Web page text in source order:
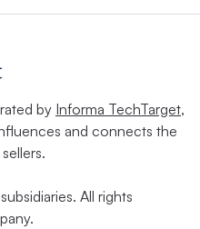
by Informa TechTarget,
and connects the
All rights